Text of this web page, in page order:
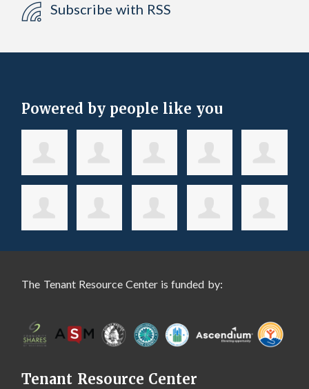
Subscribe with RSS
Powered by people like you
The Tenant Resource Center is funded by:
Tenant Resource Center